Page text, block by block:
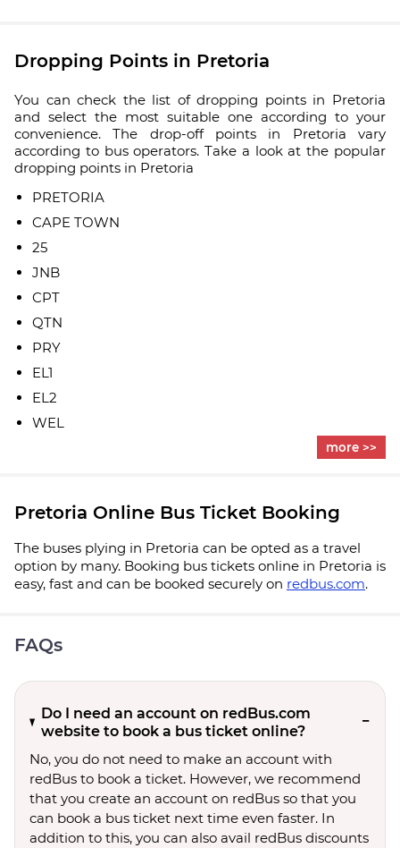
Dropping Points in Pretoria
You can check the list of dropping points in Pretoria
and select the most suitable one according to your
convenience. The drop-off points in Pretoria vary
according to bus operators. Take a look at the popular
dropping points in Pretoria
PRETORIA
CAPE TOWN
25
JNB
CPT
QTN
PRY
EL1
EL2
WEL
more >>
Pretoria Online Bus Ticket Booking
The buses plying in Pretoria can be opted as a travel
option by many. Booking bus tickets online in Pretoria is
easy, fast and can be booked securely on redbus.com.
FAQs
Do I need an account on redBus.com
website to book a bus ticket online?
No, you do not need to make an account with
redBus to book a ticket. However, we recommend
that you create an account on redBus so that you
can book a bus ticket next time even faster. In
addition to this, you can also avail redBus discounts